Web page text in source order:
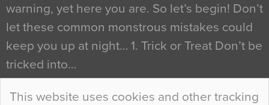
This website uses cookies and other tracking
warning, yet here you are. So let’s begin! Don’t
let these common monstrous mistakes could
keep you up at night… 1. Trick or Treat Don’t be
tricked into…
Continue Reading…